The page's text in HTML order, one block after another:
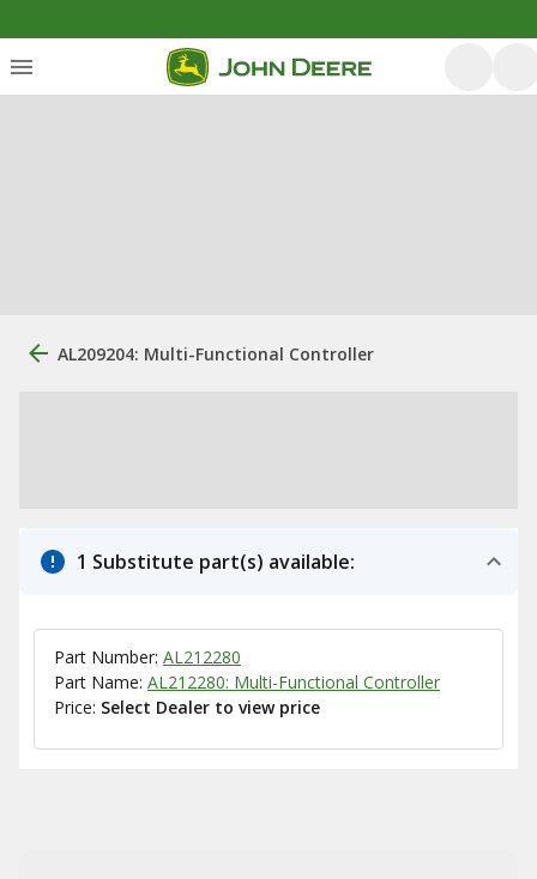
AL209204: Multi-Functional Controller
1 Substitute part(s) available:
Part Number: AL212280
Part Name: AL212280: Multi-Functional Controller
Price: Select Dealer to view price